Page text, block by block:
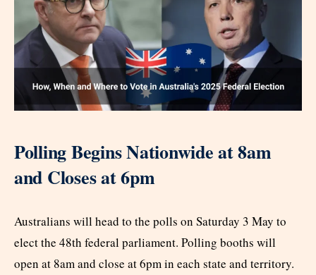
Polling Begins Nationwide at 8am
and Closes at 6pm
Australians will head to the polls on Saturday 3 May to
elect the 48th federal parliament. Polling booths will
open at 8am and close at 6pm in each state and territory.